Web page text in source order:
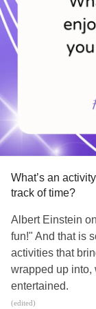
What’s an
track of time?
Albert Einstein
fun!" And that is
activities that
wrapped up into,
entertained.
(edited)